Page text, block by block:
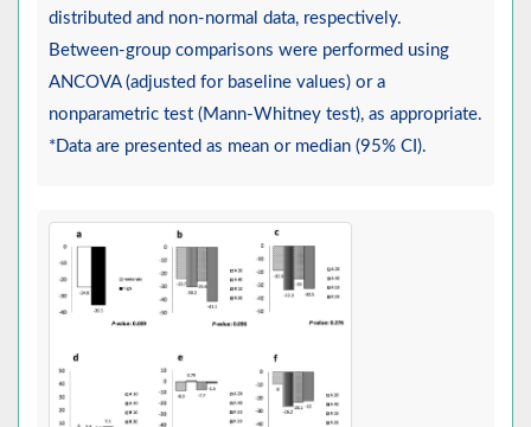
distributed and non-normal data, respectively.
Between-group comparisons were performed using
ANCOVA (adjusted for baseline values) or a
nonparametric test (Mann-Whitney test), as appropriate.
*Data are presented as mean or median (95% CI).